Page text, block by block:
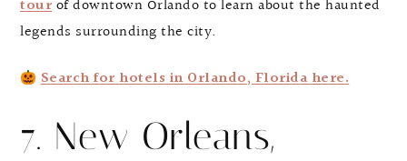
tour of downtown Orlando to learn about the haunted
legends surrounding the city.
Search for hotels in Orlando, Florida here.
7. New Orleans,